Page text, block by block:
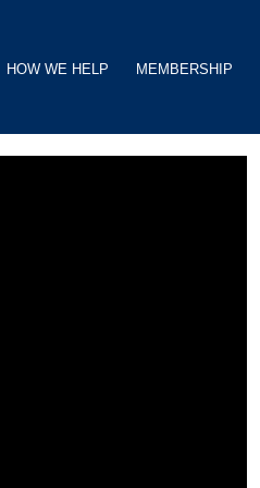
HOW WE HELP MEMBERSHIP